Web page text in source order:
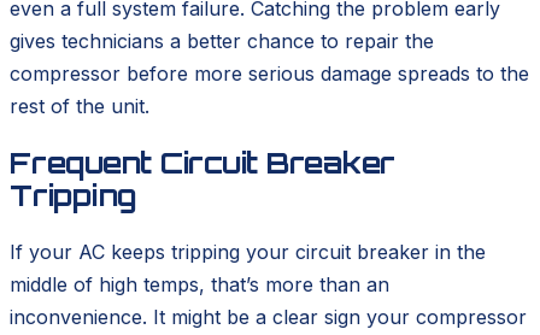
even a full system failure. Catching the problem early
gives technicians a better chance to repair the
compressor before more serious damage spreads to the
rest of the unit.
Frequent Circuit Breaker
Tripping
If your AC keeps tripping your circuit breaker in the
middle of high temps, that’s more than an
inconvenience. It might be a clear sign your compressor